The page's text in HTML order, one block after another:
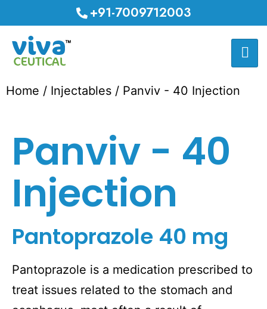
+91-7009712003
Home / Injectables / Panviv - 40 Injection
Panviv - 40
Injection
Pantoprazole 40 mg
Pantoprazole is a medication prescribed to
treat issues related to the stomach and